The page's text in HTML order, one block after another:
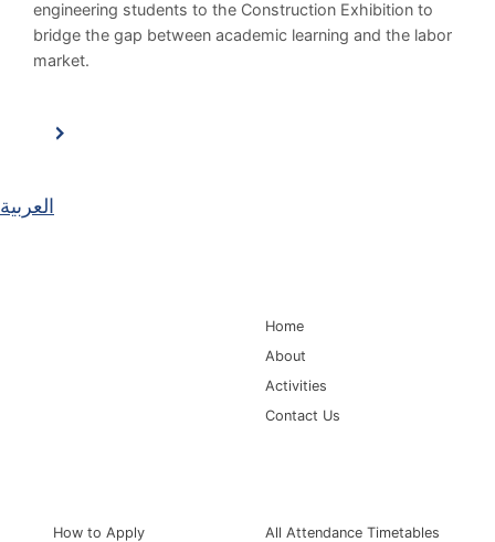
engineering students to the Construction Exhibition to
bridge the gap between academic learning and the labor
market.
العربية
Home
About
Activities
Contact Us
How to Apply
All Attendance Timetables